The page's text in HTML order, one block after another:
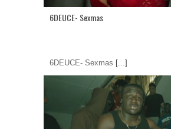
6DEUCE- Sexmas
6DEUCE- Sexmas [...]